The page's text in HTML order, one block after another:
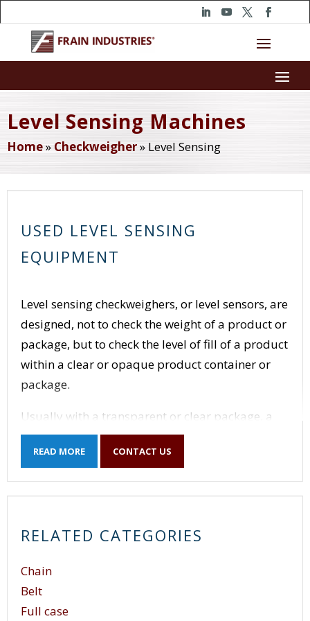
Level Sensing Machines
Home» Checkweigher» Level Sensing
USED LEVEL SENSING
EQUIPMENT
Level sensing checkweighers, or level sensors, are
designed, not to check the weight of a product or
package, but to check the level of fill of a product
within a clear or opaque product container or
package.
Usually with a transparent or clear package, a
series of photo-electric eyes with a control
package are sufficient to sense the level of fill
containers, the technology behind a level sensor
detect the level of fill within an opaque container.
Gamma level sensors generate energy beams of
gamma rays and pass the rays though the
READ MORE CONTACT US
RELATED CATEGORIES
Chain
Belt
Full case